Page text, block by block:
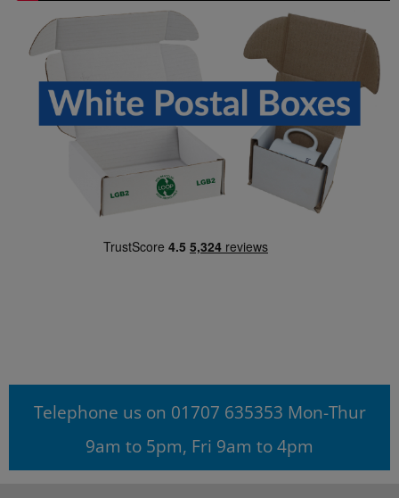
Telephone us on 01707 635353 Mon-Thur
9am to 5pm, Fri 9am to 4pm